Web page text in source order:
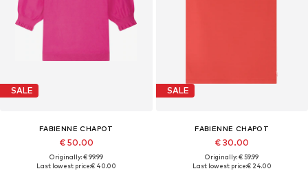
SALE
FABIENNE CHAPOT
€ 50.00
Originally: € 99.99
Last lowest price:€ 40.00
SALE
FABIENNE CHAPOT
€ 30.00
Originally: € 59.99
Last lowest price:€ 24.00